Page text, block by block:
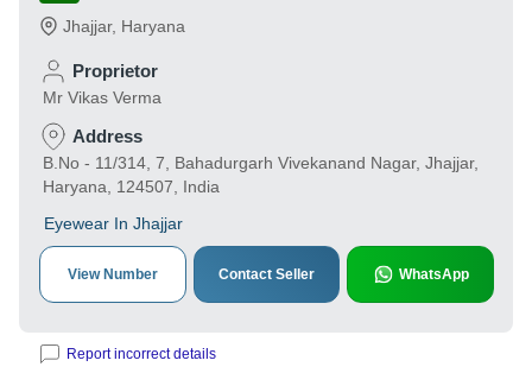
Jhajjar, Haryana
Proprietor
Mr Vikas Verma
Address
B.No - 11/314, 7, Bahadurgarh Vivekanand Nagar, Jhajjar,
Haryana, 124507, India
Eyewear In Jhajjar
View Number Contact Seller WhatsApp
Report incorrect details